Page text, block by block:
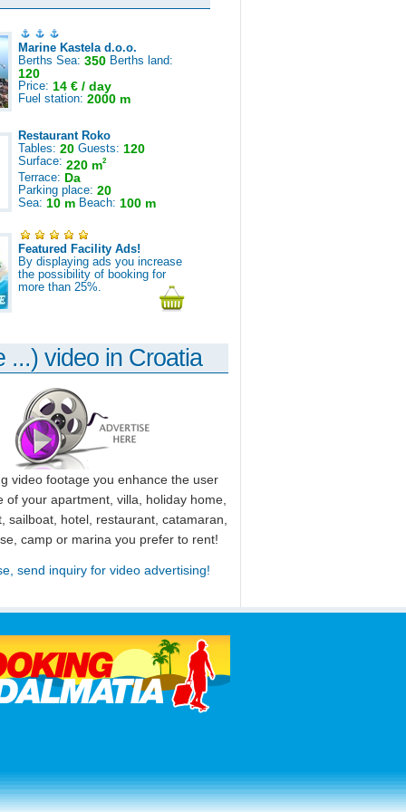
Marine Kastela d.o.o.
Berths Sea: 350 Berths land:
120
Price: 14 € / day
Fuel station: 2000 m
Restaurant Roko
Tables: 20 Guests: 120
Surface: 220 m2
Terrace: Da
Parking place: 20
Sea: 10 m Beach: 100 m
Featured Facility Ads!
By displaying ads you increase
the possibility of booking for
more than 25%.
...) video in Croatia
video footage you enhance the user
of your apartment, villa, holiday home,
sailboat, hotel, restaurant, catamaran,
camp or marina you prefer to rent!
send inquiry for video advertising!